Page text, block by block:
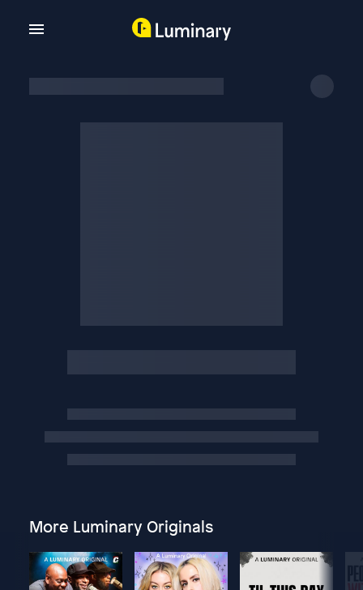
More Luminary Originals